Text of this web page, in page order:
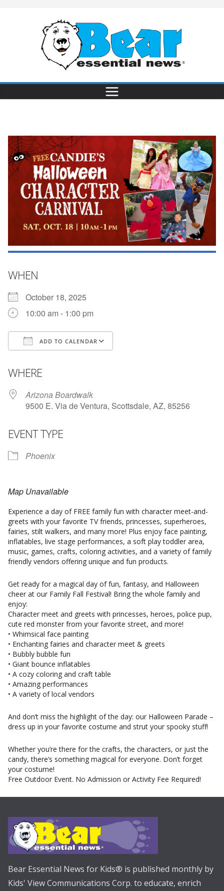
WHEN
October 18, 2025
10:00 am - 1:00 pm
ADD TO CALENDAR
WHERE
Arizona Boardwalk
9500 E. Via de Ventura, Scottsdale, AZ, 85256
EVENT TYPE
Phoenix
Map Unavailable
Experience a day of FREE family fun with character meet-and-
greets with your favorite TV friends, princesses, superheroes,
fairies, stilt walkers, and many more! Plus enjoy face painting,
inflatables, live stage performances, a soft play toddler area,
music, games, crafts, coloring activities, and a variety of family
friendly vendors offering unique and fun products.
Get ready for a magical day of fun, fantasy, and Halloween
cheer at our Family Fall Festival! Bring the whole family and
enjoy:
Character meet and greets with princesses, heroes, police pup,
cute red monster from your favorite street, and more!
• Whimsical face painting
• Enchanting fairies and character meet & greets
• Bubbly bubble fun
• Giant bounce inflatables
• A cozy coloring and craft table
• Amazing performances
• A variety of local vendors
And don’t miss the highlight of the day: our Halloween Parade –
dress up in your favorite costume and strut your spooky stuff!
Whether you’re there for the crafts, the characters, or just the
candy, there’s something magical for everyone. Don’t forget
your costume!
Free Outdoor Event. No Admission or Activity Fee Required!
Bear Essential News for Kids® is published monthly by
Kids' View Communications Corp. to educate, enrich